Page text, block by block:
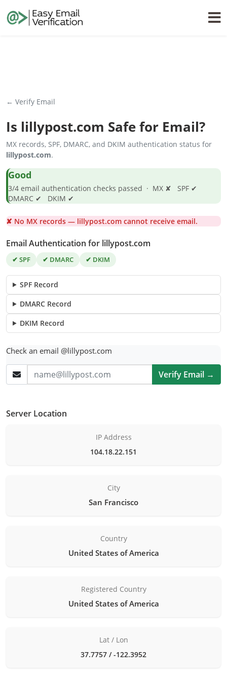
← Verify Email
Is lillypost.com Safe for Email?
MX records, SPF, DMARC, and DKIM authentication status for
lillypost.com.
Good
3/4 email authentication checks passed · MX ✘ SPF ✔
DMARC ✔ DKIM ✔
✘ No MX records — lillypost.com cannot receive email.
Email Authentication for lillypost.com
✔ SPF ✔ DMARC ✔ DKIM
SPF Record
DMARC Record
DKIM Record
Check an email @lillypost.com
Verify Email →
Server Location
IP Address
104.18.22.151
City
San Francisco
Country
United States of America
Registered Country
United States of America
Lat / Lon
37.7757 / -122.3952